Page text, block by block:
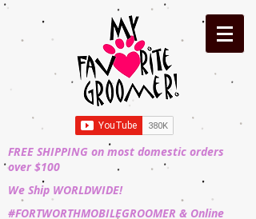
FREE SHIPPING on most domestic orders
over $100
We Ship WORLDWIDE!
#FORTWORTHMOBILEGROOMER & Online